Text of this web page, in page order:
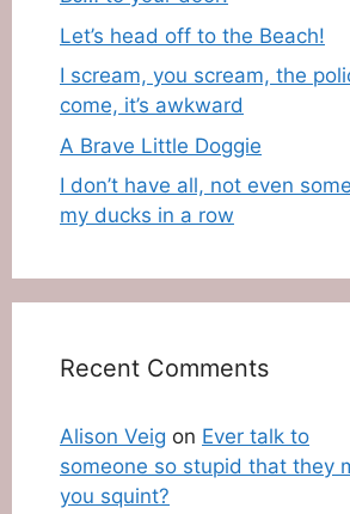
Let’s head off to the Beach!
I scream, you scream, the
come, it’s awkward
A Brave Little Doggie
I don’t have all, not even
my ducks in a row
Recent Comments
Alison Veig on Ever talk to
someone so stupid that they
you squint?